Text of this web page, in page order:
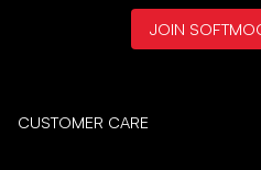
CUSTOMER CARE
JOIN